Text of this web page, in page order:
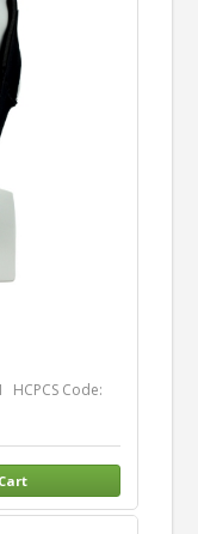
HCPCS Code: